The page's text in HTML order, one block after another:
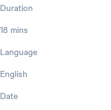
Duration
18 mins
Language
English
Date